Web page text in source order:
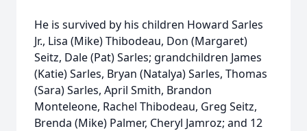
He is survived by his children Howard Sarles
Jr., Lisa (Mike) Thibodeau, Don (Margaret)
Seitz, Dale (Pat) Sarles; grandchildren James
(Katie) Sarles, Bryan (Natalya) Sarles, Thomas
(Sara) Sarles, April Smith, Brandon
Monteleone, Rachel Thibodeau, Greg Seitz,
Brenda (Mike) Palmer, Cheryl Jamroz; and 12